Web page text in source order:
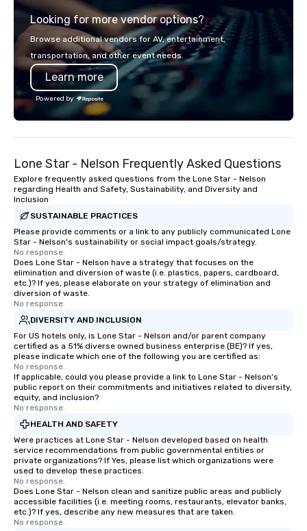
transportation that meets the
standards of today’s corporate travel
and meetings programs—prioritizing
safety, punctuality, consistency, and
service excellence. Our experienced
team and attention to detail ensure a
dependable, polished experience for
every trip, earning the long-term trust
of corporate clients, travel managers,
messenger bags, all
designed to serve as
corporate gifts. Elevate your
gifts, with a special
Steel Horse Leather.
corporate gift. Custom orders are
accepted with a low
Mockups available
Looking for more vendor options?
Browse additional vendors for AV, entertainment,
transportation, and other event needs.
Learn more
Powered by
Lone Star - Nelson Frequently Asked Questions
Explore frequently asked questions from the Lone Star - Nelson
regarding Health and Safety, Sustainability, and Diversity and
Inclusion
SUSTAINABLE PRACTICES
Please provide comments or a link to any publicly communicated Lone
Star - Nelson's sustainability or social impact goals/strategy.
No response.
Does Lone Star - Nelson have a strategy that focuses on the
elimination and diversion of waste (i.e. plastics, papers, cardboard,
etc.)? If yes, please elaborate on your strategy of elimination and
diversion of waste.
No response.
DIVERSITY AND INCLUSION
For US hotels only, is Lone Star - Nelson and/or parent company
certified as a 51% diverse owned business enterprise (BE)? If yes,
please indicate which one of the following you are certified as:
No response.
If applicable, could you please provide a link to Lone Star - Nelson's
public report on their commitments and initiatives related to diversity,
equity, and inclusion?
No response.
HEALTH AND SAFETY
Were practices at Lone Star - Nelson developed based on health
service recommendations from public governmental entities or
private organizations? If Yes, please list which organizations were
used to develop these practices.
No response.
Does Lone Star - Nelson clean and sanitize public areas and publicly
accessible facilities (i.e. meeting rooms, restaurants, elevator banks,
etc.)? If yes, describe any new measures that are taken.
No response.